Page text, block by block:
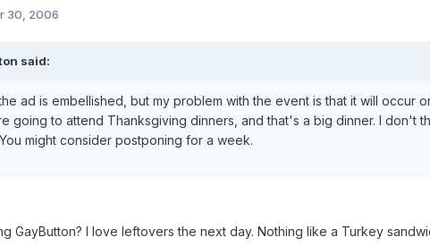
30, 2006
said:
ad is embellished, but my problem with the event is that it will
going to attend Thanksgiving dinners, and that's a big dinner. I
might consider postponing for a week.
GayButton? I love leftovers the next day. Nothing like a Turkey